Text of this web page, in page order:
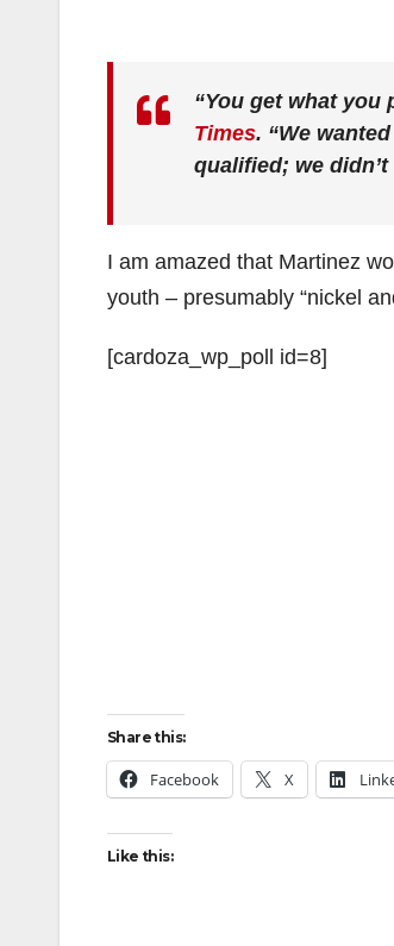
“You get what you
Times. “We
qualified; we
I am amazed that Martinez
youth – presumably “nickel
[cardoza_wp_poll id=8]
Share this:
Facebook X
Like this: